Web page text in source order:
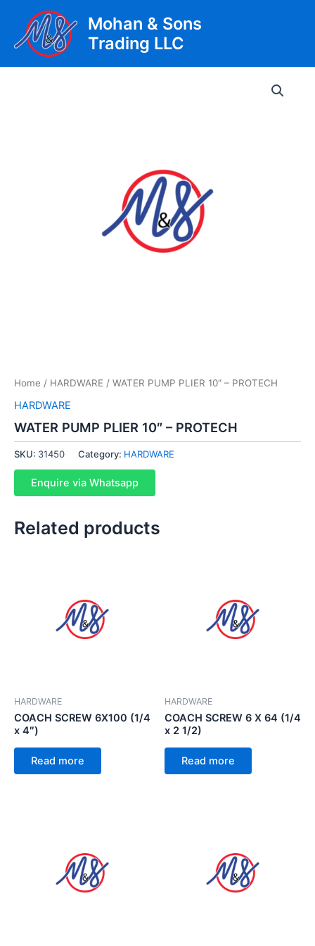
content
Mohan & Sons
Trading LLC
Home / HARDWARE / WATER PUMP PLIER 10″ – PROTECH
HARDWARE
WATER PUMP PLIER 10″ – PROTECH
SKU: 31450 Category: HARDWARE
Enquire via Whatsapp
Related products
HARDWARE
COACH SCREW 6X100 (1/4
x 4″)
Read more
HARDWARE
COACH SCREW 6 X 64 (1/4
x 2 1/2)
Read more